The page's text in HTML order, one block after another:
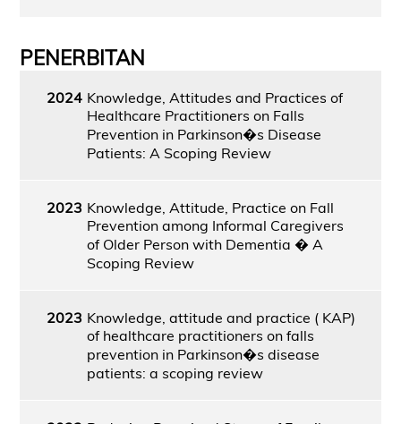
PENERBITAN
2024 Knowledge, Attitudes and Practices of
Healthcare Practitioners on Falls
Prevention in Parkinson�s Disease
Patients: A Scoping Review
2023 Knowledge, Attitude, Practice on Fall
Prevention among Informal Caregivers
of Older Person with Dementia � A
Scoping Review
2023 Knowledge, attitude and practice ( KAP)
of healthcare practitioners on falls
prevention in Parkinson�s disease
patients: a scoping review